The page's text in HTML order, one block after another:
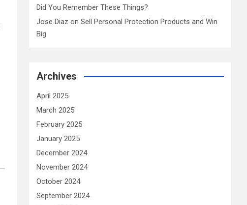
Did You Remember These Things?
Jose Diaz onSell Personal Protection Products and Win
Big
Archives
April 2025
March 2025
February 2025
January 2025
December 2024
November 2024
October 2024
September 2024